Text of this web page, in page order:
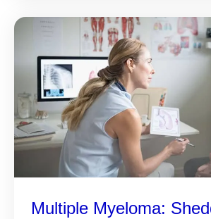
Multiple Myeloma: